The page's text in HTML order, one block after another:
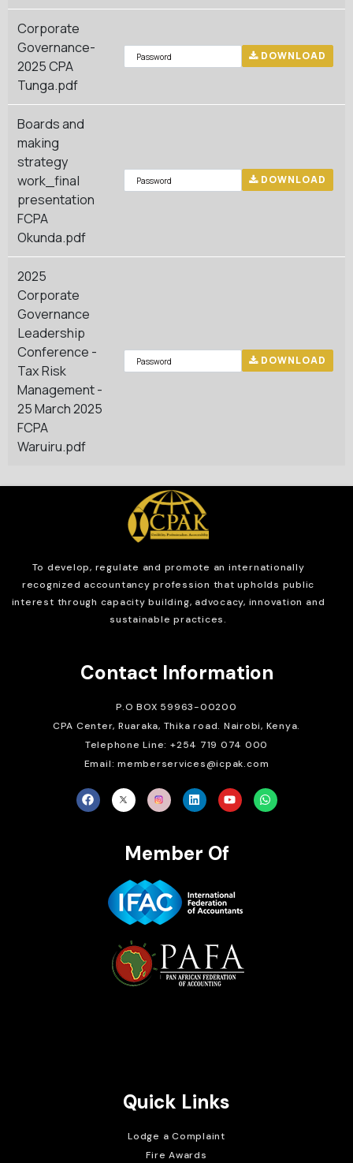
Corporate
Governance-
2025 CPA
Tunga.pdf
DOWNLOAD
Boards and
making
strategy
work_final
presentation
FCPA
Okunda.pdf
DOWNLOAD
2025
Corporate
Governance
Leadership
Conference -
Tax Risk
Management -
25 March 2025
FCPA
Waruiru.pdf
DOWNLOAD
To develop, regulate and promote an internationally
recognized accountancy profession that upholds public
interest through capacity building, advocacy, innovation and
sustainable practices.
Contact Information
P.O BOX 59963-00200
CPA Center, Ruaraka, Thika road. Nairobi, Kenya.
Telephone Line: +254 719 074 000
Email: memberservices@icpak.com
Member Of
Quick Links
Lodge a Complaint
Fire Awards